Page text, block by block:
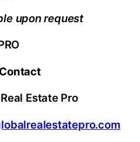
upon request
Estate Pro